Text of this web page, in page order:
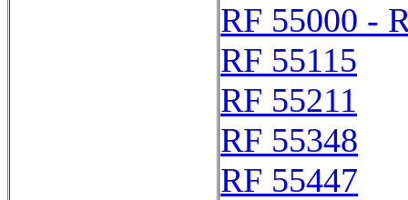
RF 55000 -
RF 55115
RF 55211
RF 55348
RF 55447